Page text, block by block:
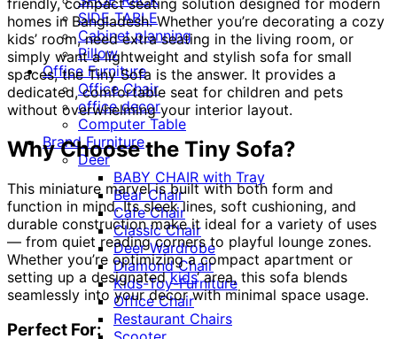
SIDE TABLE
Cabinet planning
Pillow
Office Furniture
Office Chair
office decor
Computer Table
Brand Furniture
Deer
BABY CHAIR with Tray
Bear Chair
Cafe Chair
Classic Chair
Deer Wardrobe
Diamond Chair
Kids-Toy-Furniture
Office Chair
Restaurant Chairs
homes in Bangladesh. Whether you’re decorating a cozy
kids’ room, need extra seating in the living room, or
simply want a lightweight and stylish sofa for small
spaces, the Tiny Sofa is the answer. It provides a
dedicated, comfortable seat for children and pets
without overwhelming your interior layout.
Why Choose the Tiny Sofa?
This miniature marvel is built with both form and
function in mind. Its sleek lines, soft cushioning, and
durable construction make it ideal for a variety of uses
— from quiet reading corners to playful lounge zones.
Whether you’re optimizing a compact apartment or
setting up a designatedkids‘ area, this sofa blends
seamlessly into your decor with minimal space usage.
Perfect For: